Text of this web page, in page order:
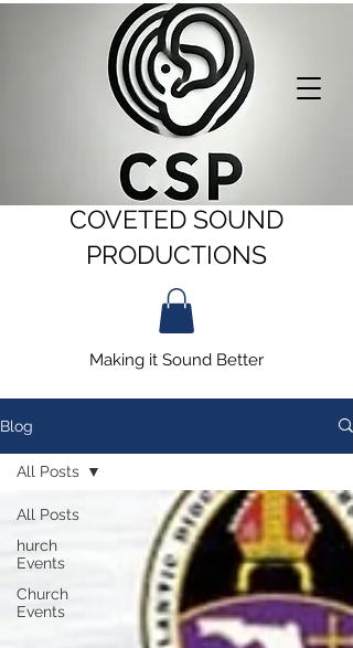
COVETED SOUND
PRODUCTIONS
Making it Sound Better
Blog
All Posts
hurch
Events
Church
Events
All Posts